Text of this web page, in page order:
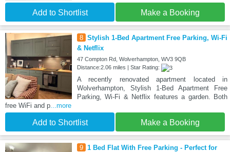
Add to Shortlist Make a Booking
8 Stylish 1-Bed Apartment Free Parking, Wi-Fi
& Netflix
47 Compton Rd, Wolverhampton, WV3 9QB
Distance:2.06 miles | Star Rating:
A recently renovated apartment located in
Wolverhampton, Stylish 1-Bed Apartment Free
Parking, Wi-Fi & Netflix features a garden. Both
free WiFi and p ...more
Add to Shortlist Make a Booking
9 1 Bed Flat With Free Parking - Perfect for